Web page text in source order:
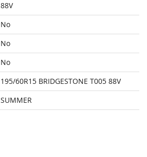
88V
No
No
No
195/60R15 BRIDGESTONE T005 88V
SUMMER